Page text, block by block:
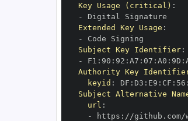
Key Usage (critical) :
-
Extended Key Usage :
-
Subject Key Identifier:
-
F1 : 90 : 92 : A7 : 07 : A0 : 9D :
Authority Key
keyid : DF : D3 : E9 : CF : 56 :
Subject Alternative
url :
-
https : //github.com/